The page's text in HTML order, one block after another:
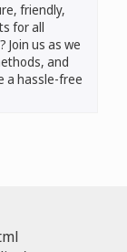
friendly,
for all
us as we
and
a hassle-free